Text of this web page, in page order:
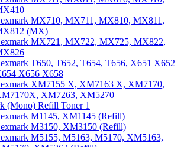
MX710, MX711, MX810, MX811,
(MX)
MX721, MX722, MX725, MX822,
T650, T652, T654, T656, X651 X652
X656 X658
XM7155 X, XM7163 X, XM7170,
XM7263, XM5270
(Mono) Refill Toner 1
M1145, XM1145 (Refill)
M3150, XM3150 (Refill)
M5155, M5163, M5170, XM5163,